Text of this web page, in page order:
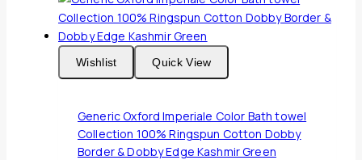
Wishlist Quick View
Generic Oxford Imperiale Color Bath towel
Collection 100% Ringspun Cotton Dobby
Border & Dobby Edge Kashmir Green